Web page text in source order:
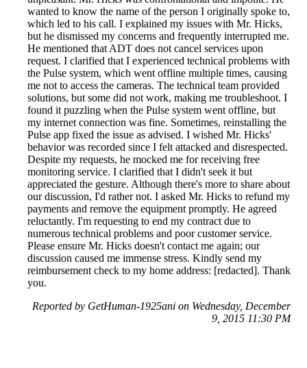
wanted to know the name of the person I originally spoke to,
which led to his call. I explained my issues with Mr. Hicks,
but he dismissed my concerns and frequently interrupted me.
He mentioned that ADT does not cancel services upon
request. I clarified that I experienced technical problems with
the Pulse system, which went offline multiple times, causing
me not to access the cameras. The technical team provided
solutions, but some did not work, making me troubleshoot. I
found it puzzling when the Pulse system went offline, but
my internet connection was fine. Sometimes, reinstalling the
Pulse app fixed the issue as advised. I wished Mr. Hicks'
behavior was recorded since I felt attacked and disrespected.
Despite my requests, he mocked me for receiving free
monitoring service. I clarified that I didn't seek it but
appreciated the gesture. Although there's more to share about
our discussion, I'd rather not. I asked Mr. Hicks to refund my
payments and remove the equipment promptly. He agreed
reluctantly. I'm requesting to end my contract due to
numerous technical problems and poor customer service.
Please ensure Mr. Hicks doesn't contact me again; our
discussion caused me immense stress. Kindly send my
reimbursement check to my home address: [redacted]. Thank
you.
Reported by GetHuman-1925ani on Wednesday, December
9, 2015 11:30 PM